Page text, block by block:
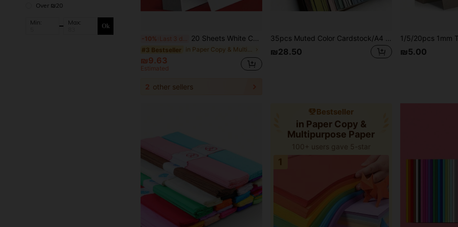
Over ₪20
Min: Max: Ok
-10% Last 3 days 20 Sheets White Cardboard, A5 (5.51 * 8.26 Inches), A4 (8.26 * 11.69 Inches) And A3 (11.69 * 16.53 Inches) Sizes, Thick Cardboard, Hand-Drawn Patterns, School Supplies, Back To School Essentials
#3 Bestseller in Paper Copy & Multipurpose Paper
₪9.63
Estimated
2 other sellers
35pcs Muted Color Cardstock/A4 Size-8.27*11.69 Inches/Suitable For DIY Crafts, Scrapbooking, Gift Box Packaging, Party Decoration, Essential For Craft Hobbyists
₪28.50 ₪5.00
Bestseller
in Paper Copy &
Multipurpose Paper
100+ users gave 5-star